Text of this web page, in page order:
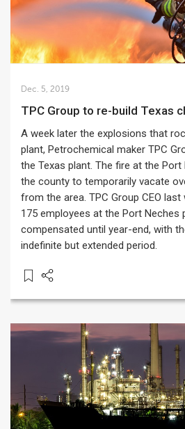
Dec. 5, 2019
TPC Group to re-build Texas
A week later the explosions that
plant, Petrochemical maker TPC
the Texas plant. The fire at the
the county to temporarily vacate
from the area. TPC Group CEO
175 employees at the Port Neches
compensated until year-end, with
indefinite but extended period.